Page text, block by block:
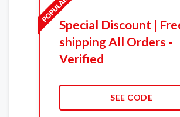
Special Discount |
shipping All Orders -
Verified
SEE CODE